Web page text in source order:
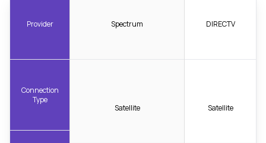
Provider
Connection
Type
Spectrum
Satellite
DIRECTV
Satellite